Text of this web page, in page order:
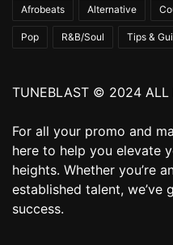
Afrobeats Alternative
Pop R&B/Soul Tips &
TUNEBLAST © 2024 ALL
For all your promo and
here to help you elevate
heights. Whether you’re
established talent,
success.